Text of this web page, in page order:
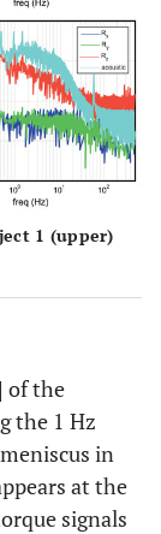
1 (upper)
of the
the 1 Hz
in
at the
signals